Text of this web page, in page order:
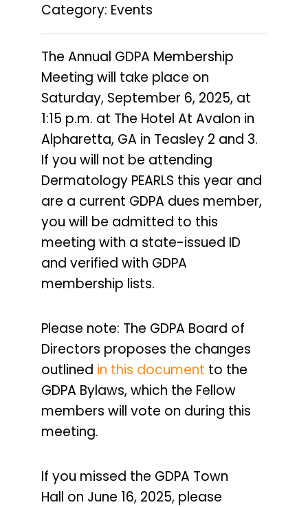
Category: Events
The Annual GDPA Membership
Meeting will take place on
Saturday, September 6, 2025, at
1:15 p.m. at The Hotel At Avalon in
Alpharetta, GA in Teasley 2 and 3.
If you will not be attending
Dermatology PEARLS this year and
are a current GDPA dues member,
you will be admitted to this
meeting with a state-issued ID
and verified with GDPA
membership lists.
Please note: The GDPA Board of
Directors proposes the changes
outlined in this document to the
GDPA Bylaws, which the Fellow
members will vote on during this
meeting.
If you missed the GDPA Town
Hall on June 16, 2025, please